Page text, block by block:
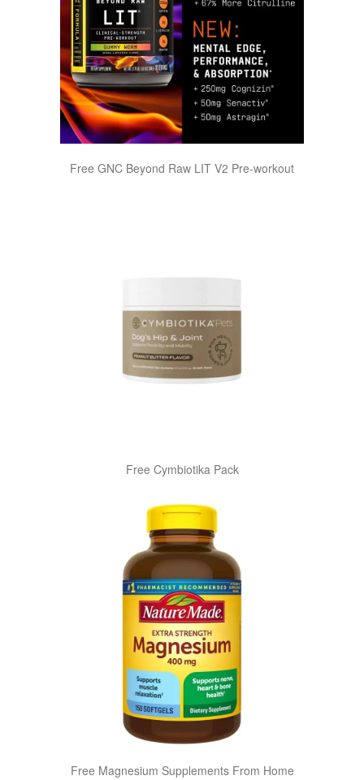
Free GNC Beyond Raw LIT V2 Pre-workout
Free Cymbiotika Pack
Free Magnesium Supplements From Home